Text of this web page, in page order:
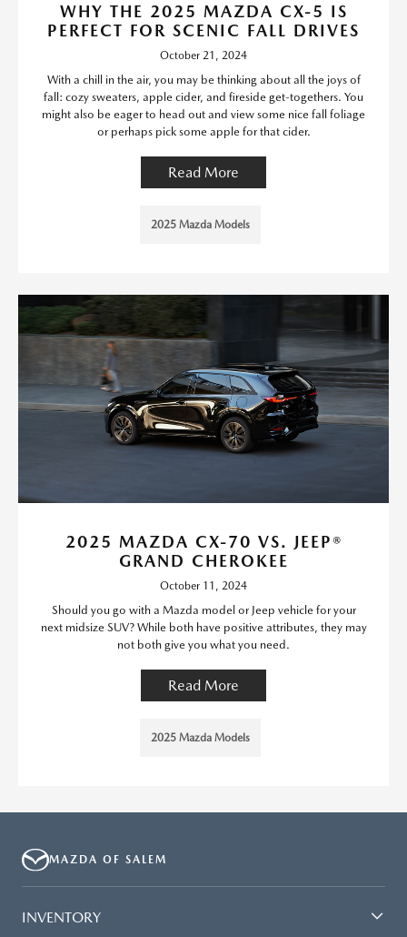
WHY THE 2025 MAZDA CX-5 IS
PERFECT FOR SCENIC FALL DRIVES
October 21, 2024
With a chill in the air, you may be thinking about all the joys of
fall: cozy sweaters, apple cider, and fireside get-togethers. You
might also be eager to head out and view some nice fall foliage
or perhaps pick some apple for that cider.
Read More
2025 Mazda Models
2025 MAZDA CX-70 VS. JEEP®
GRAND CHEROKEE
October 11, 2024
Should you go with a Mazda model or Jeep vehicle for your
next midsize SUV? While both have positive attributes, they may
not both give you what you need.
Read More
2025 Mazda Models
MAZDA OF SALEM
INVENTORY